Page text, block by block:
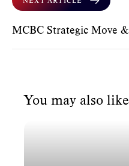
MCBC Strategic Move
You may also like